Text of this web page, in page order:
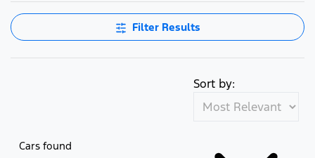
Filter Results
Cars found
Sort by: